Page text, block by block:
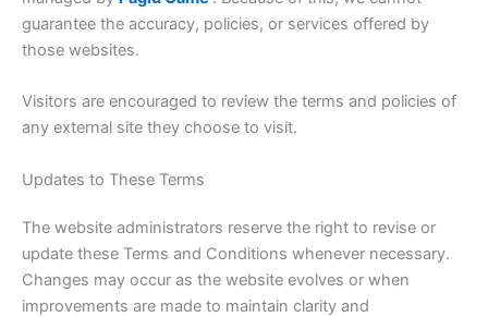
guarantee the accuracy, policies, or services offered by
those websites.
Visitors are encouraged to review the terms and policies of
any external site they choose to visit.
Updates to These Terms
The website administrators reserve the right to revise or
update these Terms and Conditions whenever necessary.
Changes may occur as the website evolves or when
improvements are made to maintain clarity and